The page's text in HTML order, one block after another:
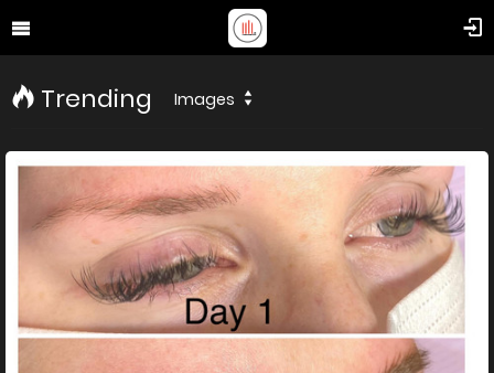
Trending Images